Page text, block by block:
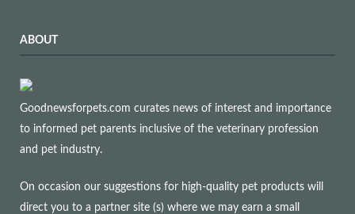
ABOUT
Goodnewsforpets.com curates news of interest and importance
to informed pet parents inclusive of the veterinary profession
and pet industry.
On occasion our suggestions for high-quality pet products will
direct you to a partner site (s) where we may earn a small